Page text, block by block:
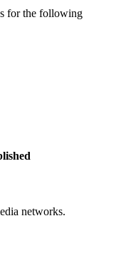
for the following
networks.